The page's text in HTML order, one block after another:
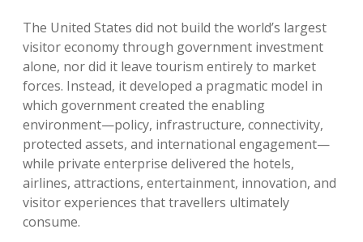
The United States did not build the world’s largest
visitor economy through government investment
alone, nor did it leave tourism entirely to market
forces. Instead, it developed a pragmatic model in
which government created the enabling
environment—policy, infrastructure, connectivity,
protected assets, and international engagement—
while private enterprise delivered the hotels,
airlines, attractions, entertainment, innovation, and
visitor experiences that travellers ultimately
consume.